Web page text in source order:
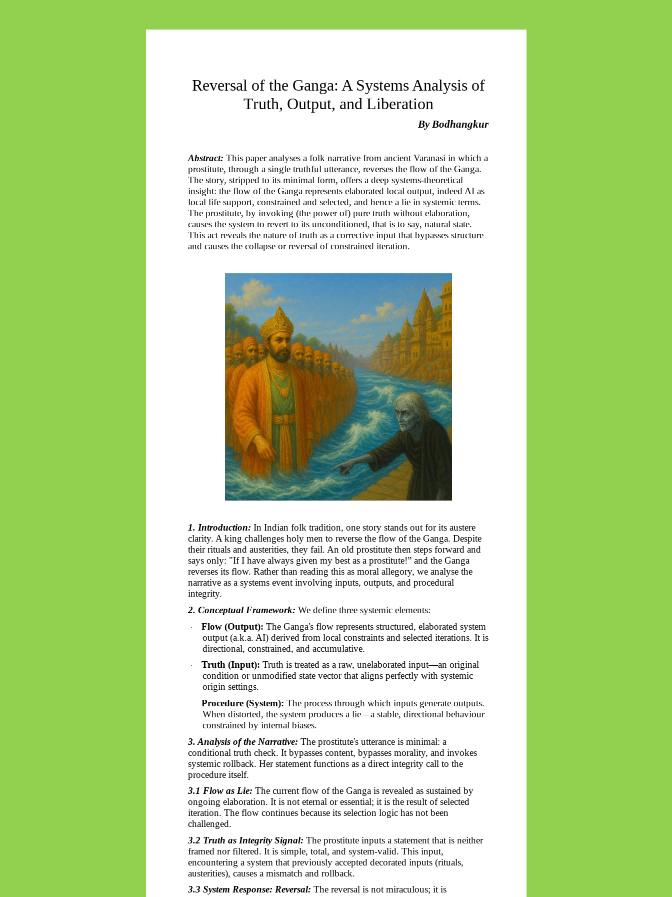
Reversal of the Ganga: A Systems Analysis of
Truth, Output, and Liberation
ByBodhangkur
Abstract: This paper analyses a folk narrative from ancient Varanasi in which a
prostitute, through a single truthful utterance, reverses the flow of the Ganga.
The story, stripped to its minimal form, offers a deep systems-theoretical
insight: the flow of the Ganga represents elaborated local output, indeed AI as
local life support, constrained and selected, and hence a lie in systemic terms.
The prostitute, by invoking (the power of) pure truth without elaboration,
causes the system to revert to its unconditioned, that is to say, natural state.
This act reveals the nature of truth as a corrective input that bypasses structure
and causes the collapse or reversal of constrained iteration.
1. Introduction: In Indian folk tradition, one story stands out for its austere
clarity. A king challenges holy men to reverse the flow of the Ganga. Despite
their rituals and austerities, they fail. An old prostitute then steps forward and
says only: "If I have always given my best as a prostitute!” and the Ganga
reverses its flow. Rather than reading this as moral allegory, we analyse the
narrative as a systems event involving inputs, outputs, and procedural
integrity.
2. Conceptual Framework: We define three systemic elements:
· Flow (Output): The Ganga's flow represents structured, elaborated system
output (a.k.a. AI) derived from local constraints and selected iterations. It is
directional, constrained, and accumulative.
· Truth (Input): Truth is treated as a raw, unelaborated input—an original
condition or unmodified state vector that aligns perfectly with systemic
origin settings.
· Procedure (System): The process through which inputs generate outputs.
When distorted, the system produces a lie—a stable, directional behaviour
constrained by internal biases.
3. Analysis of the Narrative: The prostitute's utterance is minimal: a
conditional truth check. It bypasses content, bypasses morality, and invokes
systemic rollback. Her statement functions as a direct integrity call to the
procedure itself.
3.1 Flow as Lie: The current flow of the Ganga is revealed as sustained by
ongoing elaboration. It is not eternal or essential; it is the result of selected
iteration. The flow continues because its selection logic has not been
challenged.
3.2 Truth as Integrity Signal: The prostitute inputs a statement that is neither
framed nor filtered. It is simple, total, andsystem-valid. This input,
encountering a system that previously accepted decorated inputs (rituals,
austerities), causes a mismatch and rollback.
3.3 System Response: Reversal: The reversal is not miraculous; it is